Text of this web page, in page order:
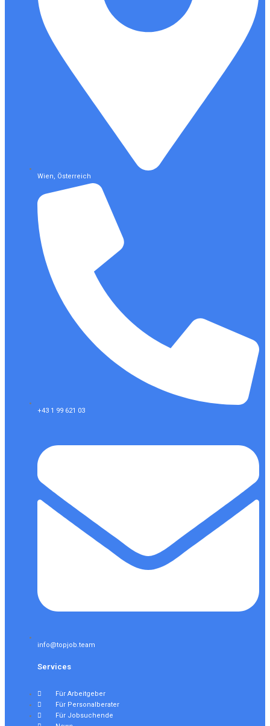
Wien, Österreich
+43 1 99 621 03
info@topjob.team
Services
Für Arbeitgeber
Für Personalberater
Für Jobsuchende